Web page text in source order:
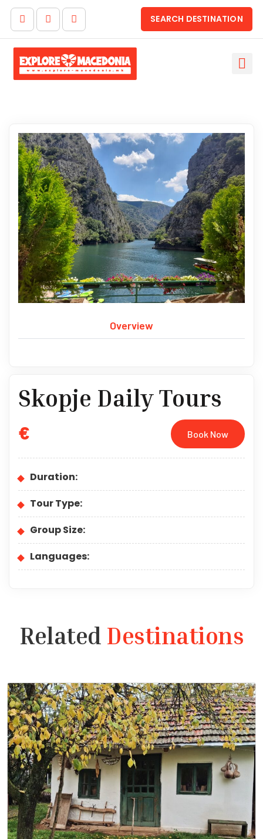
SEARCH DESTINATION
Overview
Skopje Daily Tours
€ Book Now
Duration:
Tour Type:
Group Size:
Languages:
Related Destinations